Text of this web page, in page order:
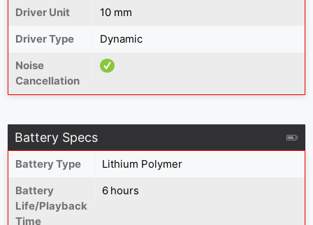
Driver Unit
10 mm
Driver Type
Dynamic
Noise
Cancellation
Battery Specs
Battery Type
Lithium Polymer
Battery
Life/Playback
Time
6 hours